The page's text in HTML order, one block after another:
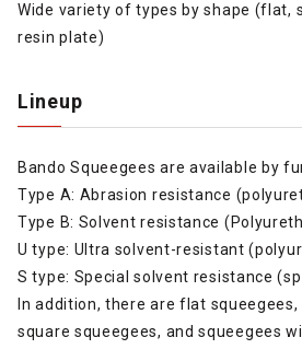
Wide variety of types by shape (flat,
resin plate)
Lineup
Bando Squeegees are available by
Type A: Abrasion resistance
Type B: Solvent resistance
U type: Ultra solvent-resistant
S type: Special solvent resistance
In addition, there are flat
square squeegees, and squeegees